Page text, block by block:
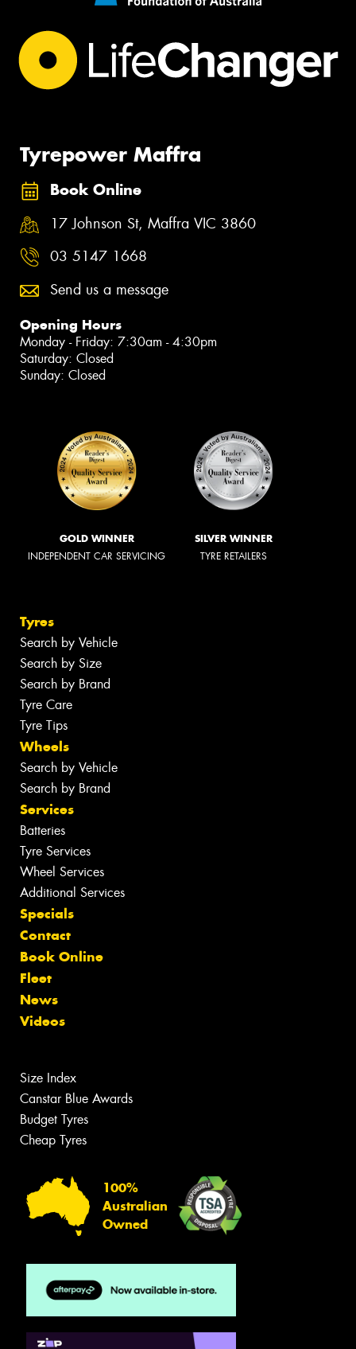
Tyrepower Maffra
Book Online
17 Johnson St, Maffra VIC 3860
03 5147 1668
Send us a message
Opening Hours
Monday - Friday: 7:30am - 4:30pm
Saturday: Closed
Sunday: Closed
GOLD WINNER
INDEPENDENT CAR SERVICING
SILVER WINNER
TYRE RETAILERS
Tyres
Search by Vehicle
Search by Size
Search by Brand
Tyre Care
Tyre Tips
Wheels
Search by Vehicle
Search by Brand
Services
Batteries
Tyre Services
Wheel Services
Additional Services
Specials
Contact
Book Online
Fleet
News
Videos
Size Index
Canstar Blue Awards
Budget Tyres
Cheap Tyres
100%
Australian
Owned